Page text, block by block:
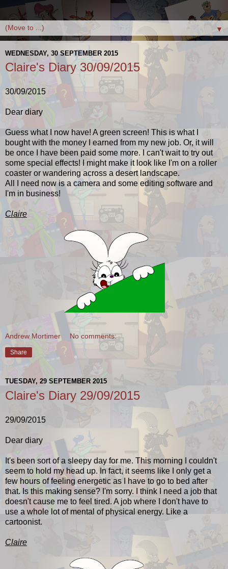
▼
WEDNESDAY, 30 SEPTEMBER 2015
Claire's Diary 30/09/2015
30/09/2015
Dear diary
Guess what I now have! A green screen! This is what I
bought with the money I earned from my new job. Or, it will
be once I have been paid some more. I can't wait to try out
some special effects! I might make it look like I'm on a roller
coaster or wandering across a desert landscape.
All I need now is a camera and some editing software and
I'm in business!
Claire
Andrew Mortimer No comments:
Share
TUESDAY, 29 SEPTEMBER 2015
Claire's Diary 29/09/2015
29/09/2015
Dear diary
It's been sort of a sleepy day for me. This morning I couldn't
seem to hold my head up. In fact, it seems like I only get a
few hours of feeling energetic as I have to go to bed after
that. Is this making sense? I'm sorry. I think I need a job that
doesn't cause me to feel tired. A job where I don't have to
use a whole lot of mental of physical energy. Like a
cartoonist.
Claire